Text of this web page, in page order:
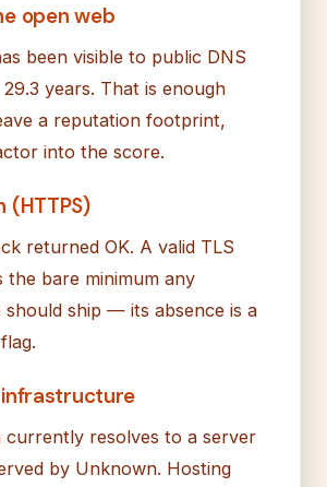
open web
been visible to public DNS
years. That is enough
a reputation footprint,
into the score.
(HTTPS)
returned OK. A valid TLS
the bare minimum any
should ship — its absence is a
currently resolves to a server
by Unknown. Hosting